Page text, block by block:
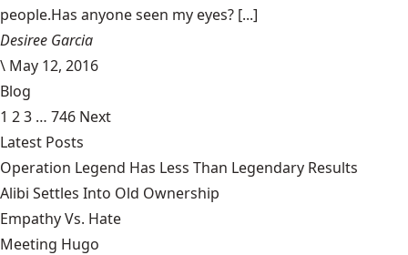
people.Has anyone seen my eyes? [...]
Desiree Garcia
\ May 12, 2016
Blog
1 23 … 746 Next
Latest Posts
Operation Legend Has Less Than Legendary Results
Alibi Settles Into Old Ownership
Empathy Vs. Hate
Meeting Hugo